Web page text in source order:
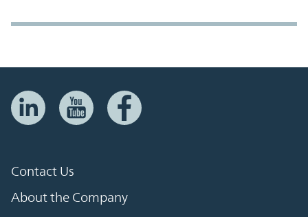
Contact Us
About the Company